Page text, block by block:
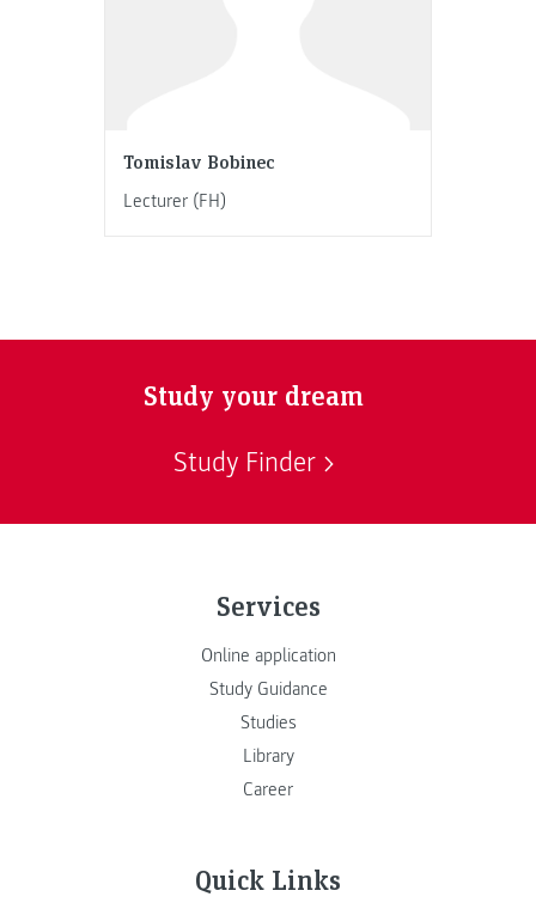
Tomislav Bobinec
Lecturer (FH)
Study your dream
Study Finder
Services
Online application
Study Guidance
Studies
Library
Career
Quick Links